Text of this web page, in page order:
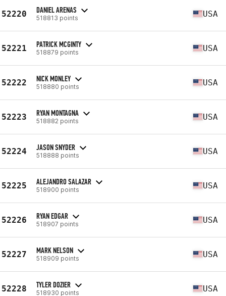
52220 DANIEL ARENAS
518813 points USA
52221 PATRICK MCGINTY
518879 points USA
52222 NICK MONLEY
518880 points USA
52223 RYAN MONTAGNA
518882 points USA
52224 JASON SNYDER
518888 points USA
52225 ALEJANDRO SALAZAR
518900 points USA
52226 RYAN EDGAR
518907 points USA
52227 MARK NELSON
518909 points USA
52228 TYLER DOZIER
518930 points USA